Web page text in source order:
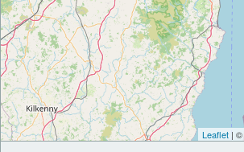
Leaflet | ©